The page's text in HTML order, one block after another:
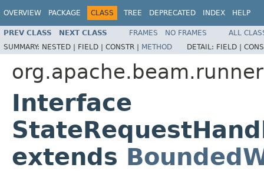
OVERVIEW PACKAGE CLASS TREE DEPRECATED INDEX HELP
PREV CLASS NEXT CLASS FRAMES NO FRAMES
ALL
SUMMARY: NESTED | FIELD | CONSTR | METHOD DETAIL: FIELD |
Interface
extends